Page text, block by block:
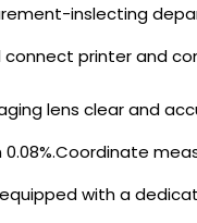
inslecting
printer and
lens clear and
with a